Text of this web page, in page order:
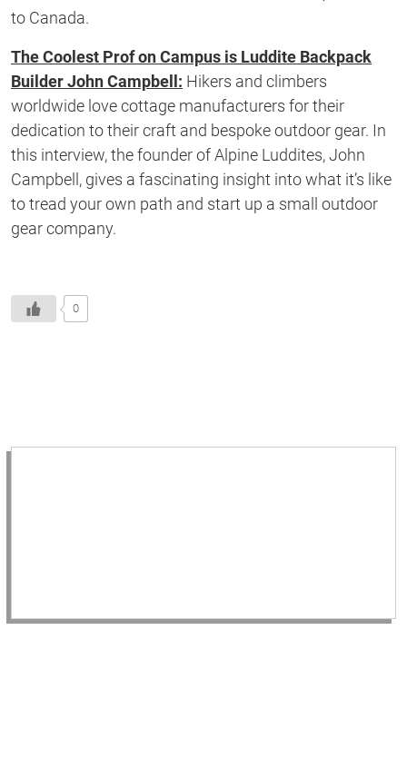
to Canada.
The Coolest Prof on Campus is Luddite Backpack
Builder John Campbell: Hikers and climbers
worldwide love cottage manufacturers for their
dedication to their craft and bespoke outdoor gear. In
this interview, the founder of Alpine Luddites, John
Campbell, gives a fascinating insight into what it’s like
to tread your own path and start up a small outdoor
gear company.
0